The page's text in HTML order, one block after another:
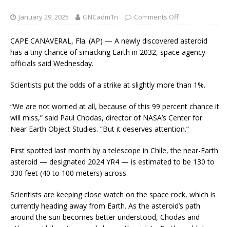
January 29, 2025 GNCadm1n Comments Off
CAPE CANAVERAL, Fla. (AP) — A newly discovered asteroid
has a tiny chance of smacking Earth in 2032, space agency
officials said Wednesday.
Scientists put the odds of a strike at slightly more than 1%.
“We are not worried at all, because of this 99 percent chance it
will miss,” said Paul Chodas, director of NASA’s Center for
Near Earth Object Studies. “But it deserves attention.”
First spotted last month by a telescope in Chile, the near-Earth
asteroid — designated 2024 YR4 — is estimated to be 130 to
330 feet (40 to 100 meters) across.
Scientists are keeping close watch on the space rock, which is
currently heading away from Earth. As the asteroid’s path
around the sun becomes better understood, Chodas and